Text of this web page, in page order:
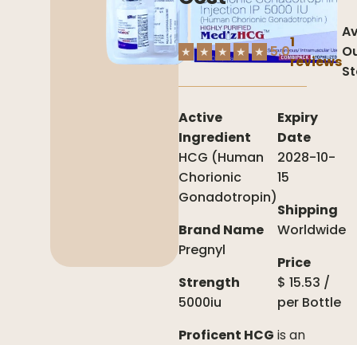
★ ★ ★ ★ ★ 5.0
1
reviews
Active
Ingredient
HCG (Human
Chorionic
Gonadotropin)
Brand Name
Pregnyl
Strength
5000iu
Expiry
Date
2028-10-
15
Shipping
Worldwide
Price
$ 15.53 /
per Bottle
Proficent HCG is an